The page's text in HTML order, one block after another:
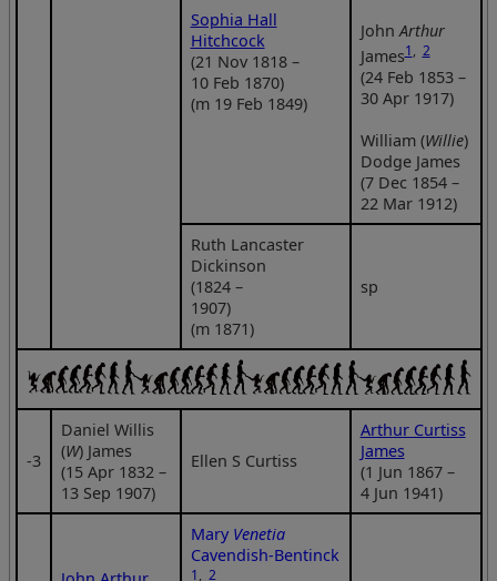
Sophia Hall
Hitchcock
(21 Nov 1818 –
10 Feb 1870)
(m 19 Feb 1849)
John Arthur
James1, 2
(24 Feb 1853 –
30 Apr 1917)
William (Willie)
Dodge James
(7 Dec 1854 –
22 Mar 1912)
Ruth Lancaster
Dickinson
(1824 –
1907)
(m 1871)
sp
‑3
Daniel Willis
(W) James
(15 Apr 1832 –
13 Sep 1907)
Ellen S Curtiss
Arthur Curtiss
James
(1 Jun 1867 –
4 Jun 1941)
Mary Venetia
Cavendish-Bentinck
1, 2